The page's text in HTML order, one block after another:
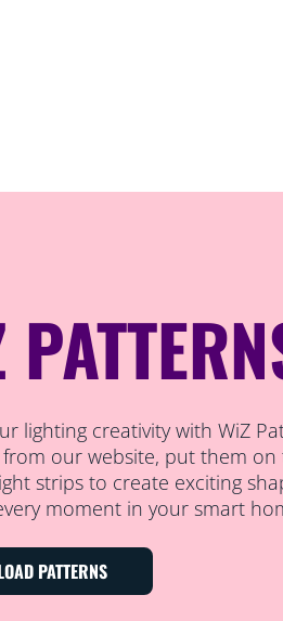
lighting creativity with WiZ
our website, put them
strips to create exciting
moment in your smart
PATTERNS